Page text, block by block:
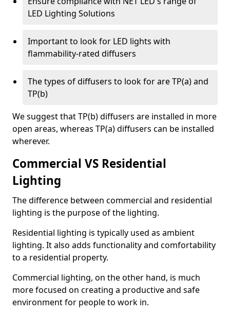
LED Lighting Solutions
Important to look for LED lights with
flammability-rated diffusers
The types of diffusers to look for are TP(a) and
TP(b)
We suggest that TP(b) diffusers are installed in more
open areas, whereas TP(a) diffusers can be installed
wherever.
Commercial VS Residential
Lighting
The difference between commercial and residential
lighting is the purpose of the lighting.
Residential lighting is typically used as ambient
lighting. It also adds functionality and comfortability
to a residential property.
Commercial lighting, on the other hand, is much
more focused on creating a productive and safe
environment for people to work in.